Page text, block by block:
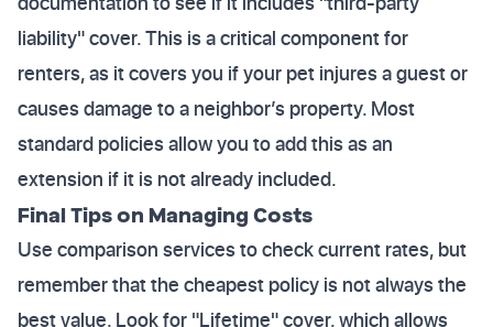
liability" cover. This is a critical component for
renters, as it covers you if your pet injures a guest or
causes damage to a neighbor’s property. Most
standard policies allow you to add this as an
extension if it is not already included.
Final Tips on Managing Costs
Use comparison services to check current rates, but
remember that the cheapest policy is not always the
best value. Look for "Lifetime" cover, which allows